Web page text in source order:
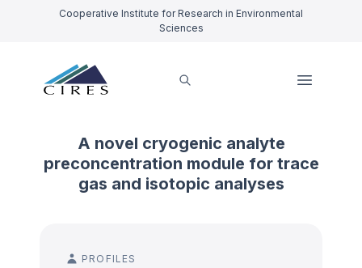
Cooperative Institute for Research in Environmental
Sciences
A novel cryogenic analyte
preconcentration module for trace
gas and isotopic analyses
PROFILES